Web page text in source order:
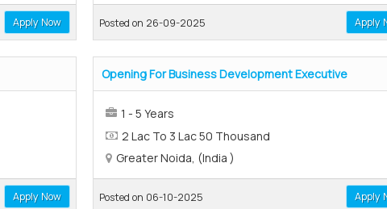
Apply Now Posted on 26-09-2025 Apply
Apply Now
Opening For Business Development Executive
1 - 5 Years
2 Lac To 3 Lac 50 Thousand
Greater Noida, (India )
Posted on 06-10-2025 Apply